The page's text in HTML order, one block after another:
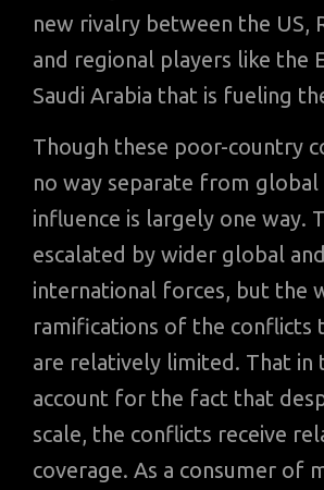
new rivalry between the US,
and regional players like the
Saudi Arabia that is fueling
Though these poor-country
no way separate from
influence is largely one way.
escalated by wider global and
international forces, but the
ramifications of the conflicts
are relatively limited. That in
account for the fact that
scale, the conflicts receive
coverage. As a consumer of